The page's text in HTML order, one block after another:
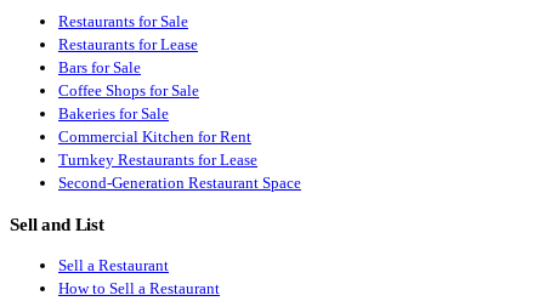
Restaurants for Sale
Restaurants for Lease
Bars for Sale
Coffee Shops for Sale
Bakeries for Sale
Commercial Kitchen for Rent
Turnkey Restaurants for Lease
Second-Generation Restaurant Space
Sell and List
Sell a Restaurant
How to Sell a Restaurant